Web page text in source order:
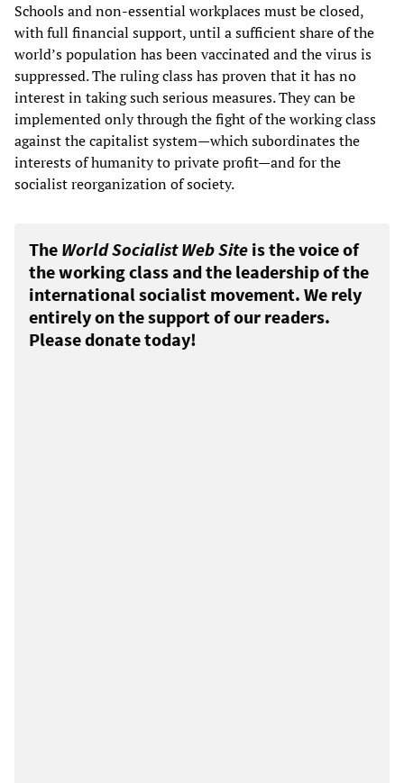
Schools and non-essential workplaces must be closed,
with full financial support, until a sufficient share of the
world’s population has been vaccinated and the virus is
suppressed. The ruling class has proven that it has no
interest in taking such serious measures. They can be
implemented only through the fight of the working class
against the capitalist system—which subordinates the
interests of humanity to private profit—and for the
socialist reorganization of society.
The World Socialist Web Site is the voice of
the working class and the leadership of the
international socialist movement. We rely
entirely on the support of our readers.
Please donate today!